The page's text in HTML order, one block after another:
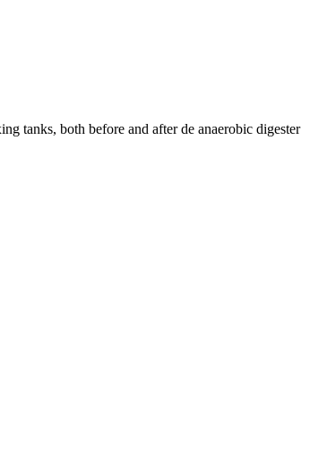
tanks, both before and after de anaerobic digester